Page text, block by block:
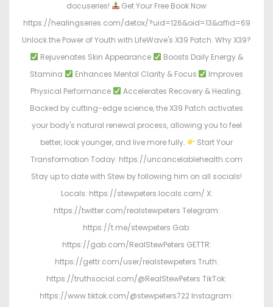
docuseries!
Get Your Free Book Now
https://healingseries.com/detox/?uid=126&oid=13&affid=69
Unlock the Power of Youth with LifeWave's X39 Patch. Why X39?
Rejuvenates Skin Appearance
Boosts Daily Energy &
Stamina
Enhances Mental Clarity & Focus
Improves
Physical Performance
Accelerates Recovery & Healing.
Backed by cutting-edge science, the X39 Patch activates
your body's natural renewal process, allowing you to feel
better, look younger, and live more fully.
Start Your
Transformation Today: https://uncancelablehealth.com
Stay up to date with Stew by following him on all socials!
Locals: https://stewpeters.locals.com/ X:
https://twitter.com/realstewpeters Telegram:
https://t.me/stewpeters Gab:
https://gab.com/RealStewPeters GETTR:
https://gettr.com/user/realstewpeters Truth:
https://truthsocial.com/@RealStewPeters TikTok:
https://www.tiktok.com/@stewpeters722 Instagram: